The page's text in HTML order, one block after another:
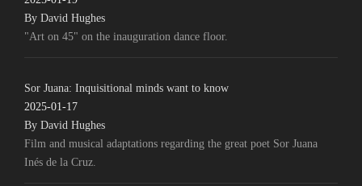
By David Hughes
"Art on 45" on the inauguration dance floor.
Sor Juana: Inquisitional minds want to know
2025-01-17
By David Hughes
Film and musical adaptations regarding the great poet Sor Juana
Inés de la Cruz.